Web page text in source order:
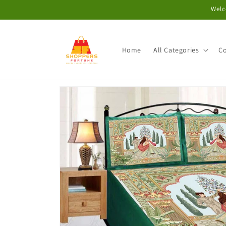
Home All Categories
Skip to
information